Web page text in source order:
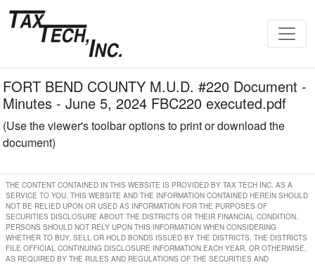
FORT BEND COUNTY M.U.D. #220 Document -
Minutes - June 5, 2024 FBC220 executed.pdf
(Use the viewer's toolbar options to print or download the
document)
THE CONTENT CONTAINED IN THIS WEBSITE IS PROVIDED BY TAX TECH INC. AS A
SERVICE TO YOU. THIS WEBSITE AND THE INFORMATION CONTAINED HEREIN SHOULD
NOT BE RELIED UPON OR USED AS INFORMATION FOR THE PURPOSES OF
SECURITIES DISCLOSURE ABOUT THE DISTRICTS OR THEIR FINANCIAL CONDITION.
PERSONS SHOULD NOT RELY UPON THIS INFORMATION WHEN CONSIDERING
WHETHER TO BUY, SELL OR HOLD BONDS ISSUED BY THE DISTRICTS. THE DISTRICTS
FILE OFFICIAL CONTINUING DISCLOSURE INFORMATION EACH YEAR, OR OTHERWISE,
AS REQUIRED BY THE RULES AND REGULATIONS OF THE SECURITIES AND